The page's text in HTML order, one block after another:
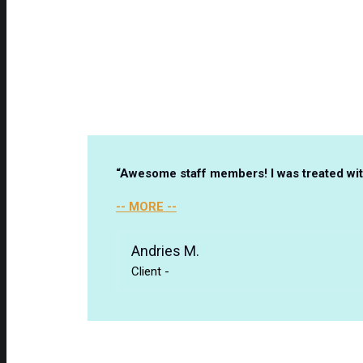
“Awesome staff members! I was treated
-- MORE --
Andries M.
Client -